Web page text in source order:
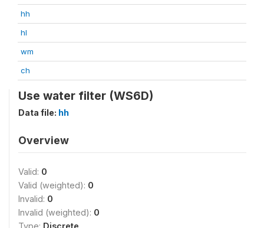
hh
hl
wm
ch
Use water filter (WS6D)
Data file: hh
Overview
Valid: 0
Valid (weighted): 0
Invalid: 0
Invalid (weighted): 0
Type: Discrete